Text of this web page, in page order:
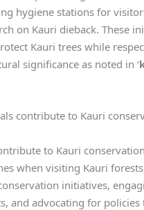
hygiene stations for
on Kauri dieback. These
Kauri trees while
significance as noted in ‘
contribute to Kauri
to Kauri
when visiting Kauri
initiatives,
and advocating for policies